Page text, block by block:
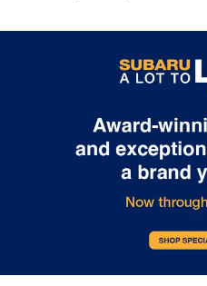
move independently
allowing everyone to
bench seat is common
Split-bench rear seat -
Sometimes you need
cargo. Other
Split-bench rear seats
versatility so you can
in multiple
items and still have